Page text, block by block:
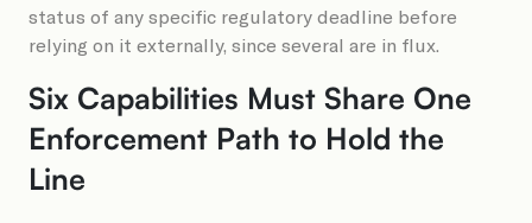
status of any specific regulatory deadline before
relying on it externally, since several are in flux.
Six Capabilities Must Share One
Enforcement Path to Hold the
Line